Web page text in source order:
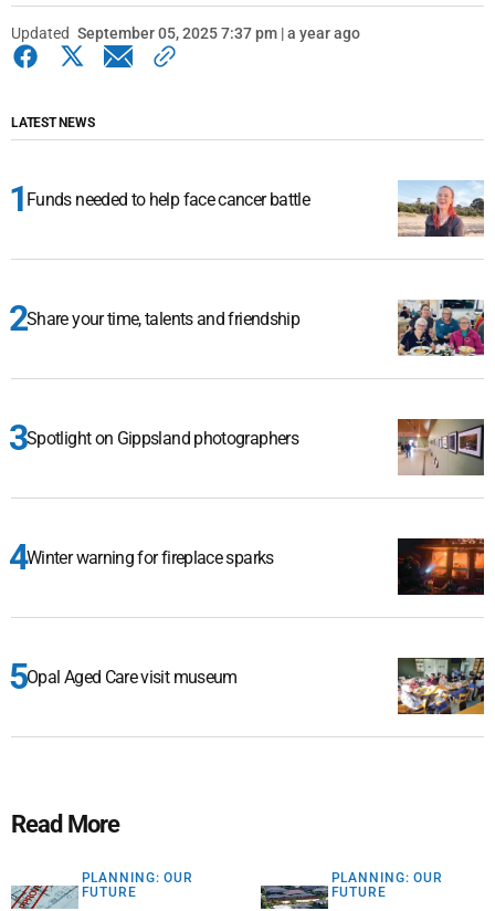
Updated September 05, 2025 7:37 pm | a year ago
LATEST NEWS
Funds needed to help face cancer battle
Share your time, talents and friendship
Spotlight on Gippsland photographers
Winter warning for fireplace sparks
Opal Aged Care visit museum
Read More
PLANNING: OUR
FUTURE
PLANNING: OUR
FUTURE